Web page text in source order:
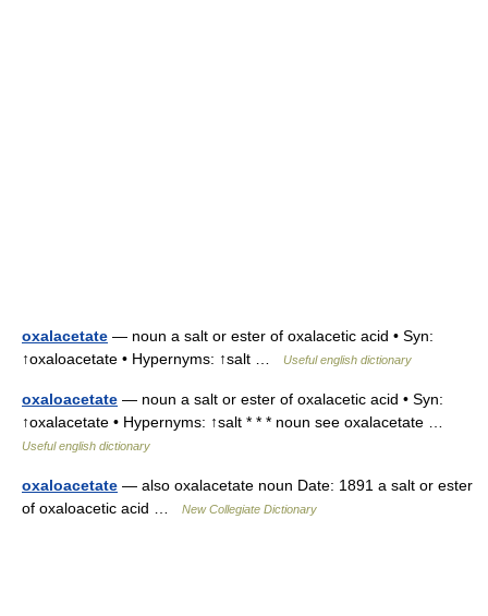
oxalacetate — noun a salt or ester of oxalacetic acid • Syn:
↑oxaloacetate • Hypernyms: ↑salt …
Useful english dictionary
oxaloacetate — noun a salt or ester of oxalacetic acid • Syn:
↑oxalacetate • Hypernyms: ↑salt * * * noun see oxalacetate …
Useful english dictionary
oxaloacetate — also oxalacetate noun Date: 1891 a salt or ester
of oxaloacetic acid …
New Collegiate Dictionary